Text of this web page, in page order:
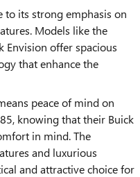
to its strong emphasis on
Models like the
Envision offer spacious
that enhance the
peace of mind on
knowing that their Buick
in mind. The
and luxurious
and attractive choice for